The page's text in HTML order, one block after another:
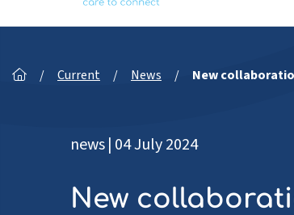
/ Current / News / New
news| 04 July 2024
New